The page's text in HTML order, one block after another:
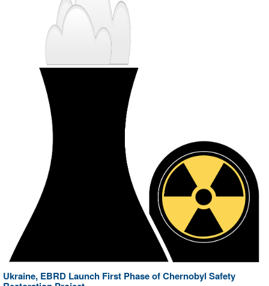
Ukraine, EBRD Launch First Phase of Chernobyl Safety